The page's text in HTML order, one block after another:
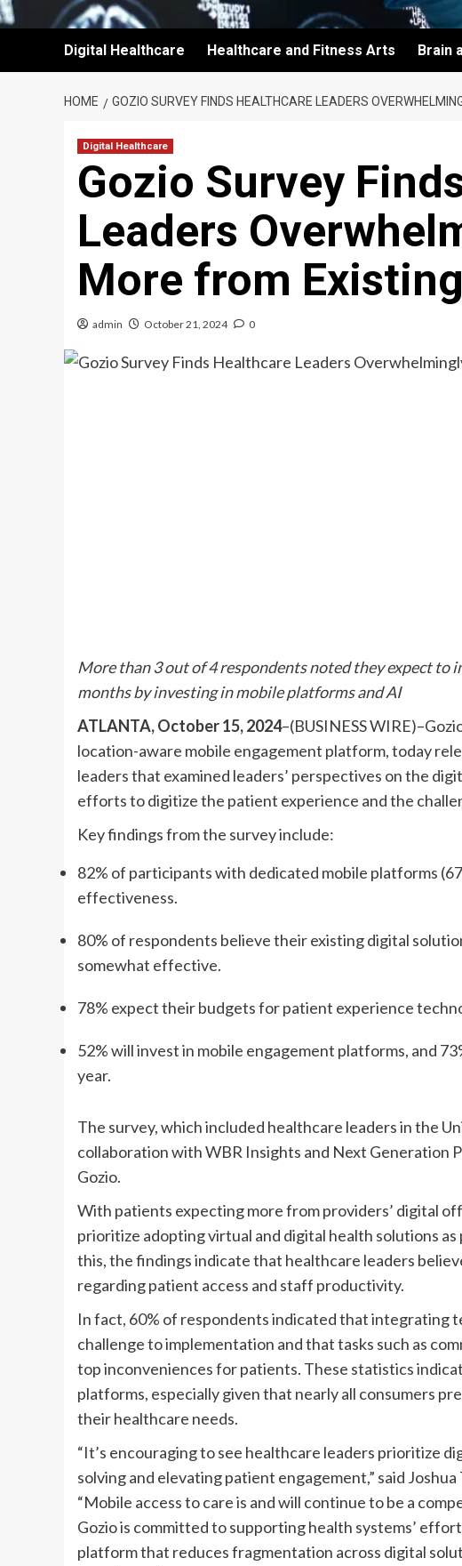
Digital Healthcare Healthcare and Fitness Arts Brain
HOME GOZIO SURVEY FINDS HEALTHCARE LEADERS
Digital Healthcare
Gozio Survey
Leaders
More from
admin October 21, 2024 0
More than 3 out of 4 respondents noted they expect to
months by investing in mobile platforms and AI
ATLANTA, October 15, 2024–(BUSINESS
location-aware mobile engagement platform, today
leaders that examined leaders’ perspectives on the
efforts to digitize the patient experience and the
Key findings from the survey include:
82% of participants with dedicated mobile platforms
effectiveness.
80% of respondents believe their existing digital
somewhat effective.
78% expect their budgets for patient experience
52% will invest in mobile engagement platforms, and
year.
The survey, which included healthcare leaders in the
collaboration with WBR Insights and Next Generation
Gozio.
With patients expecting more from providers’ digital
prioritize adopting virtual and digital health solutions
this, the findings indicate that healthcare leaders
regarding patient access and staff productivity.
In fact, 60% of respondents indicated that integrating
challenge to implementation and that tasks such as
top inconveniences for patients. These statistics
platforms, especially given that nearly all consumers
their healthcare needs.
“It’s encouraging to see healthcare leaders prioritize
solving and elevating patient engagement,” said
“Mobile access to care is and will continue to be a
Gozio is committed to supporting health systems’
platform that reduces fragmentation across digital